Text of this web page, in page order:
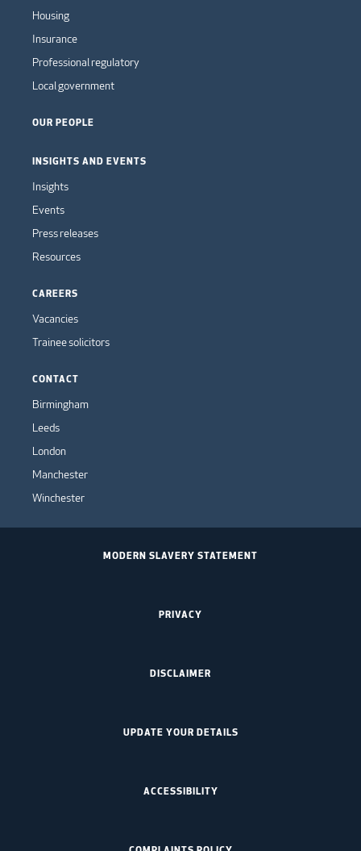
Housing
Insurance
Professional regulatory
Local government
OUR PEOPLE
INSIGHTS AND EVENTS
Insights
Events
Press releases
Resources
CAREERS
Vacancies
Trainee solicitors
CONTACT
Birmingham
Leeds
London
Manchester
Winchester
MODERN SLAVERY STATEMENT
PRIVACY
DISCLAIMER
UPDATE YOUR DETAILS
ACCESSIBILITY